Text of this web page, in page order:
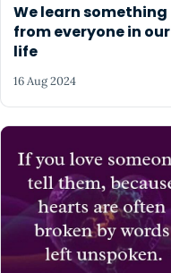
We learn something
from everyone in our
life
16 Aug 2024